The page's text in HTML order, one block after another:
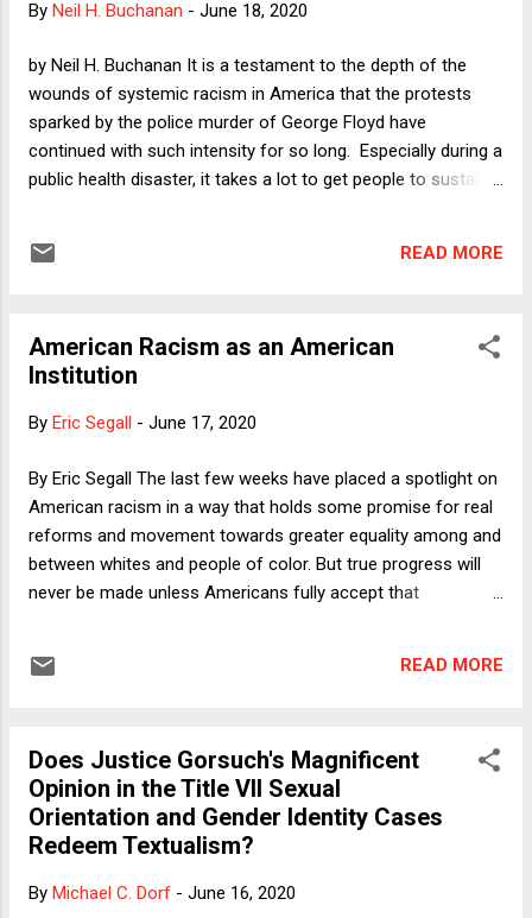
with any effectiveness.
By Neil H. Buchanan - June 18, 2020
by Neil H. Buchanan It is a testament to the depth of the
wounds of systemic racism in America that the protests
sparked by the police murder of George Floyd have
continued with such intensity for so long. Especially during a
public health disaster, it takes a lot to get people to sustain
start a conflagration. That is both tragic and hopeful. The
especially because so many people knew about it but could
not get everyone else to focus on such chronic injustice.
things start to change in fundamental ways. In a column last
meaning that giving people equal protection means moving
currently disadvantaged people ...
READ MORE
American Racism as an American
Institution
By Eric Segall - June 17, 2020
By Eric Segall The last few weeks have placed a spotlight on
American racism in a way that holds some promise for real
reforms and movement towards greater equality among and
between whites and people of color. But true progress will
never be made unless Americans fully accept that
still a racist country, full stop. We must own our past and our
foundation of institutional racism. Our Constitution
continued the practice of slavery for three quarters of a
century after ratification. It took a civil war to formally end
our original sin of white people treating black people as their
approximately 1964, much of our country engaged in racial
READ MORE
Does Justice Gorsuch's Magnificent
Opinion in the Title VII Sexual
Orientation and Gender Identity Cases
Redeem Textualism?
By Michael C. Dorf - June 16, 2020